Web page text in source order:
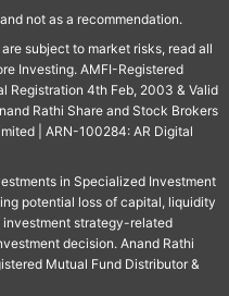
not as a recommendation.
subject to market risks, read all
Investing. AMFI-Registered
Registration 4th Feb, 2003 & Valid
Rathi Share and Stock Brokers
| ARN-100284: AR Digital
in Specialized Investment
potential loss of capital, liquidity
investment strategy-related
decision. Anand Rathi
Mutual Fund Distributor &